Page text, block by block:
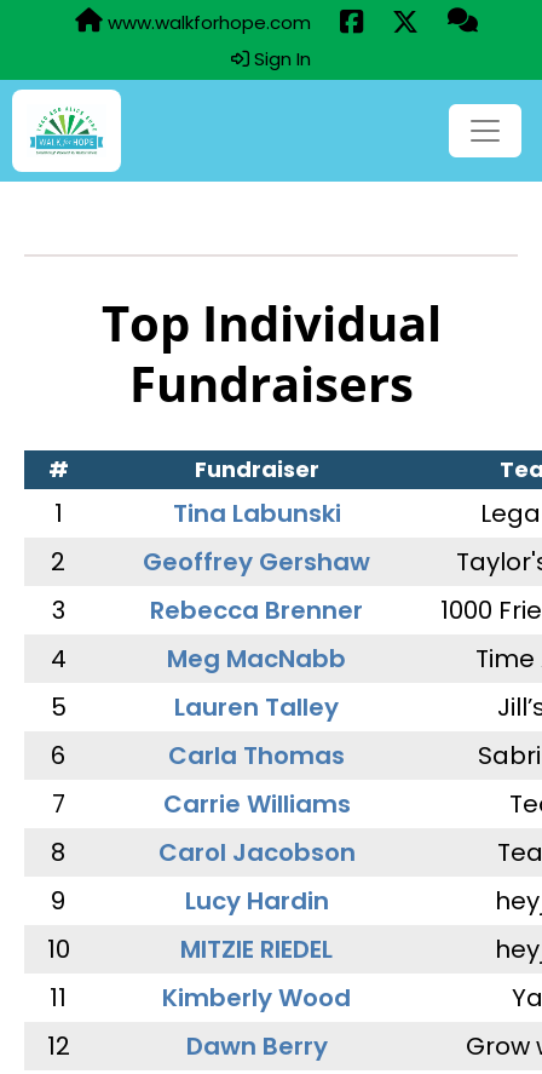
www.walkforhope.com
Sign In
Top Individual
Fundraisers
# Fundraiser
1 Tina Labunski
2
Geoffrey Gershaw
3
Rebecca Brenner
1000
4
Meg MacNabb
5
Lauren Talley
6
Carla Thomas
7
Carrie Williams
8
Carol Jacobson
9
Lucy Hardin
10
MITZIE RIEDEL
11
Kimberly Wood
12
Dawn Berry
Grow